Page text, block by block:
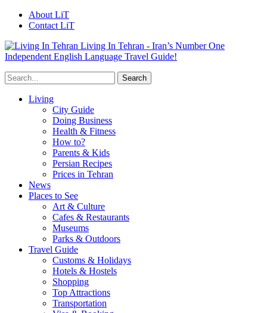
About LiT
Contact LiT
Living In Tehran - Iran’s Number One
Independent English Language Travel Guide!
Living
City Guide
Doing Business
Health & Fitness
How to?
Parents & Kids
Persian Recipes
Prices in Tehran
News
Places to See
Art & Culture
Cafes & Restaurants
Museums
Parks & Outdoors
Travel Guide
Customs & Holidays
Hotels & Hostels
Shopping
Top Attractions
Transportation